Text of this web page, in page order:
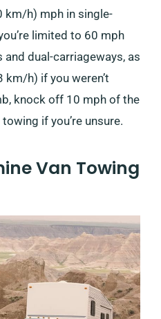
km/h) mph in single-
limited to 60 mph
dual-carriageways, as
h) if you weren’t
knock off 10 mph of the
if you’re unsure.
Van Towing